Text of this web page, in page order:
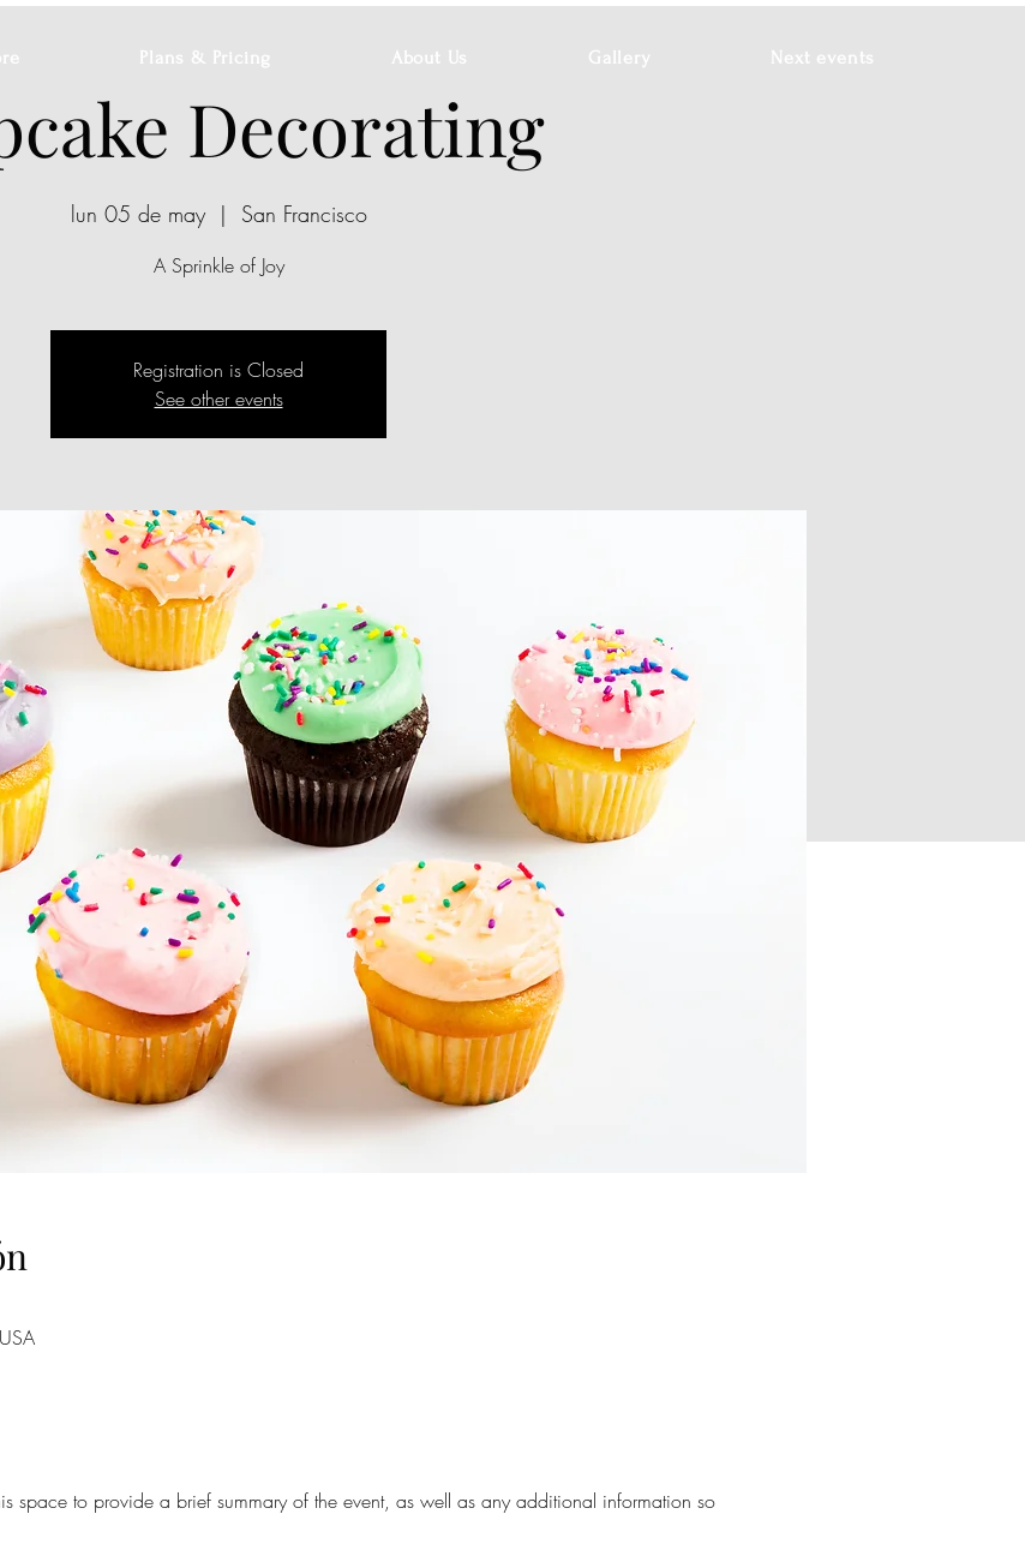
Decorating
lun 05 de may
  |
San Francisco
A Sprinkle of Joy
Registration is Closed
See other events
space to provide a brief summary of the event, as well as any additional information so
Plans & Pricing About Us Gallery Next events